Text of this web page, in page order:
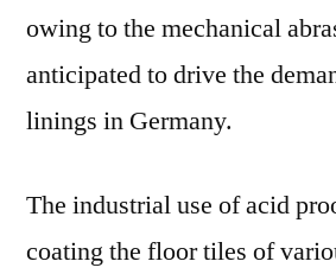
5.9%
the
forecast
is
expected
owing to the mechanical
anticipated to drive the
linings in Germany.
The industrial use of acid
coating the floor tiles of